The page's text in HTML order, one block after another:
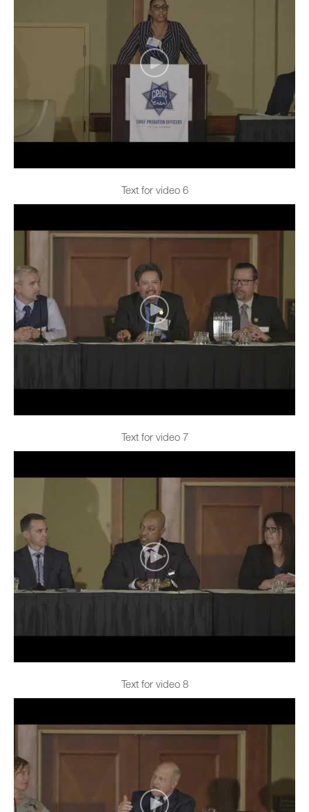
Text for video 6
Text for video 7
Text for video 8